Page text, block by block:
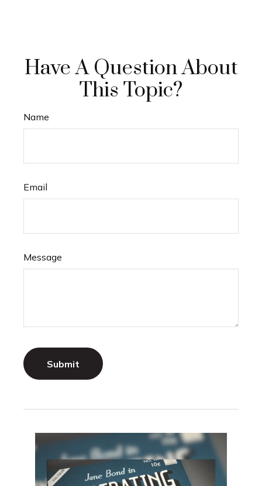
Have A Question About
This Topic?
Name
Email
Message